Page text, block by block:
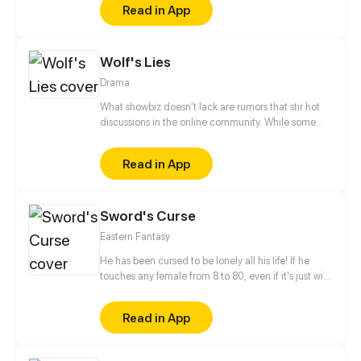
Read in App
Wolf's Lies
Drama
What showbiz doesn’t lack are rumors that stir hot
discussions in the online community. While some
celebrities’ reputations and lead to disastrous
results. Zuo Bing, an experienced publicist who is
renowned for her ability to tackle celebrity publicity
meets Du Fan, a newbie in the industry who sneezes
whenever someone lies.
Read in App
Sword's Curse
Eastern Fantasy
He has been cursed to be lonely all his life! If he
touches any female from 8 to 80, even if it's just with
Lang stays strong and abides by the law. He swear
to break this curse and regain his right to help old
ladies across the street!
Read in App